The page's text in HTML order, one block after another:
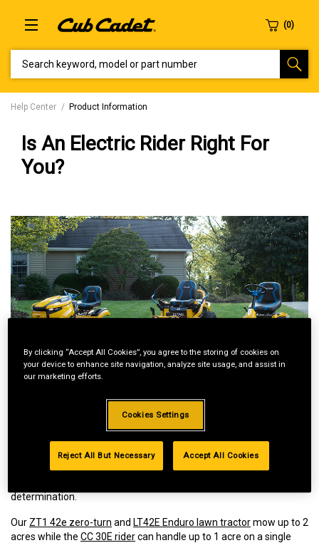
Help Center Product Information
Is An Electric Rider Right For
You?
mowing experience, delivering uncompromising power, minimal
maintenance and the cut quality you can expect from its gas
counterpart. But is an electric riding mower right for you? You’ll
determination.
Our ZT1 42e zero-turn and LT42E Enduro lawn tractormow up to 2
acres while the CC 30E ridercan handle up to 1 acre on a single
By clicking “Accept All Cookies”, you agree to the storing of cookies on
your device to enhance site navigation, analyze site usage, and assist in
our marketing efforts.
Cookies Settings
Reject All But Necessary Accept All Cookies